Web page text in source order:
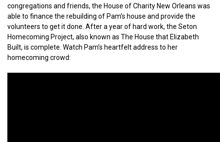
congregations and friends, the House of Charity New Orleans was
able to finance the rebuilding of Pam’s house and provide the
volunteers to get it done. After a year of hard work, the Seton
Homecoming Project, also known as The House that Elizabeth
Built, is complete. Watch Pam’s heartfelt address to her
homecoming crowd: